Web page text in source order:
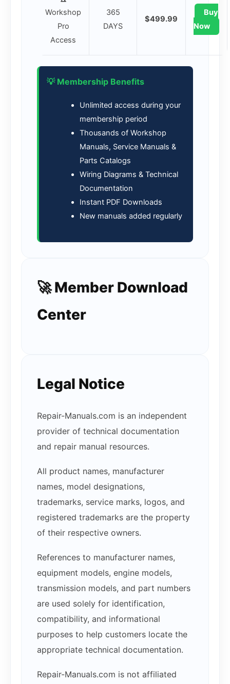
Workshop
Pro
Access
365
DAYS
$499.99
Buy
Now
💡 Membership Benefits
Unlimited access during your
membership period
Thousands of Workshop
Manuals, Service Manuals &
Parts Catalogs
Wiring Diagrams & Technical
Documentation
Instant PDF Downloads
New manuals added regularly
🚀 Member Download
Center
Legal Notice
Repair-Manuals.com is an independent
provider of technical documentation
and repair manual resources.
All product names, manufacturer
names, model designations,
trademarks, service marks, logos, and
registered trademarks are the property
of their respective owners.
References to manufacturer names,
equipment models, engine models,
transmission models, and part numbers
are used solely for identification,
compatibility, and informational
purposes to help customers locate the
appropriate technical documentation.
Repair-Manuals.com is not affiliated